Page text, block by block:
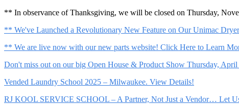
** In observance of Thanksgiving, we will be closed on Thursday,
** We've Launched a Revolutionary New Feature on Our Unimac
** We are live now with our new parts website! Click Here to Learn
Don't miss out on our big Open House & Product Show Thursday,
Vended Laundry School 2025 – Milwaukee. View Details!
RJ KOOL SERVICE SCHOOL – A Partner, Not Just a Vendor… Let